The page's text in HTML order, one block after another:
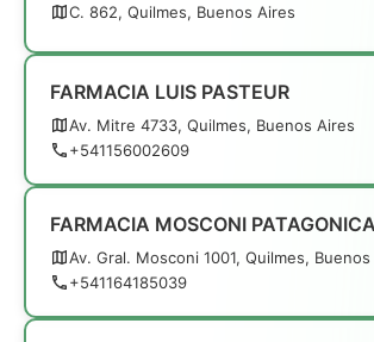
C. 862, Quilmes, Buenos Aires
FARMACIA LUIS PASTEUR
Av. Mitre 4733, Quilmes, Buenos Aires
+541156002609
FARMACIA MOSCONI PATAGONICA
Av. Gral. Mosconi 1001, Quilmes,
+541164185039